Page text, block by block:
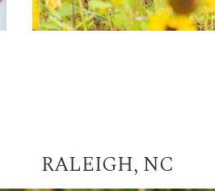
RALEIGH, NC